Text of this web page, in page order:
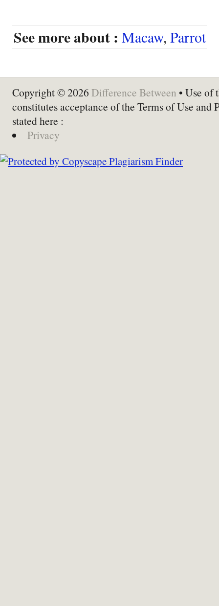
See more about : Macaw, Parrot
Copyright © 2026 Difference Between • Use of
constitutes acceptance of the Terms of Use and
stated here :
Privacy